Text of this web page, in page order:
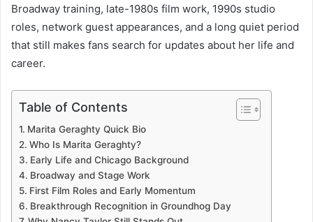
Broadway training, late-1980s film work, 1990s studio
roles, network guest appearances, and a long quiet period
that still makes fans search for updates about her life and
career.
Table of Contents
Marita Geraghty Quick Bio
Who Is Marita Geraghty?
Early Life and Chicago Background
Broadway and Stage Work
First Film Roles and Early Momentum
Breakthrough Recognition in Groundhog Day